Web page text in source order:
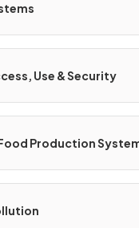
Use & Security
Production